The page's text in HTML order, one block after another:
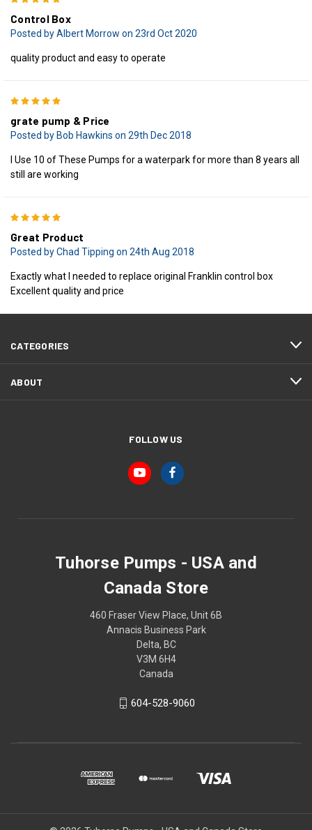
Control Box
Posted by Albert Morrow on 23rd Oct 2020
quality product and easy to operate
grate pump & Price
Posted by Bob Hawkins on 29th Dec 2018
I Use 10 of These Pumps for a waterpark for more than 8 years all
still are working
Great Product
Posted by Chad Tipping on 24th Aug 2018
Exactly what I needed to replace original Franklin control box
Excellent quality and price
CATEGORIES
ABOUT
FOLLOW US
Tuhorse Pumps - USA and
Canada Store
460 Fraser View Place, Unit 6B
Annacis Business Park
Delta, BC
V3M 6H4
Canada
604-528-9060